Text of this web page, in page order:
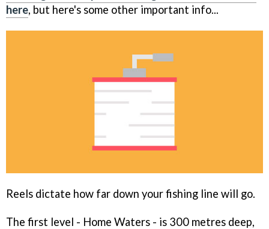
here, but here's some other important info...
Reels dictate how far down your fishing line will go.
The first level - Home Waters - is 300 metres deep,